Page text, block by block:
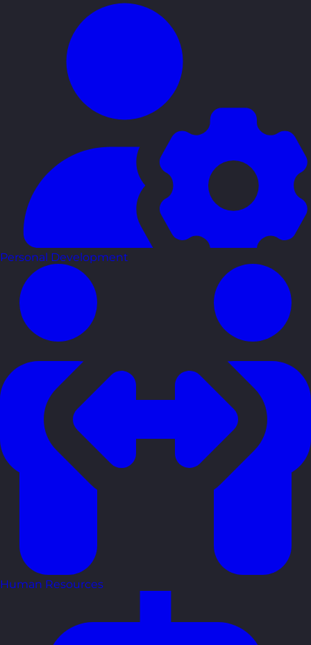
Personal Development
Human Resources